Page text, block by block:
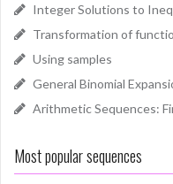
Integer Solutions to
Transformation of
Using samples
General Binomial
Arithmetic Sequences:
Most popular sequences